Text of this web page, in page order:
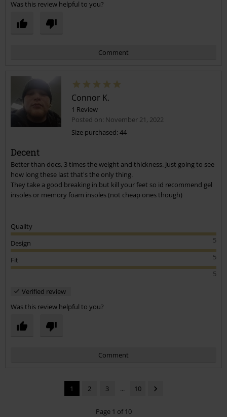
Was this review helpful to you?
Comment
Send comment
Connor K.
1 Review
Posted on: November 21, 2022
Size purchased: 44
Decent
Better than docs, 3 times the weight and thickness. Just going to see
how long these last that's the only thing.
They take a good breaking in but kill your feet so id recommend gel
insoles or memory foam insoles (not cheap ones though)
Quality
5
Design
5
Fit
5
Verified review
Was this review helpful to you?
Comment
1 2 3 ... 10
Page 1 of 10